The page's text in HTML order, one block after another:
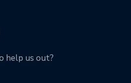
help us out?